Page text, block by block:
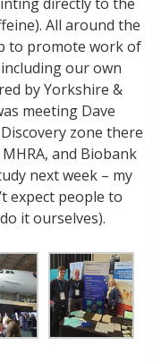
All around the
to promote work of
our own
by Yorkshire &
meeting Dave
zone there
and Biobank
next week – my
expect people to
it ourselves).